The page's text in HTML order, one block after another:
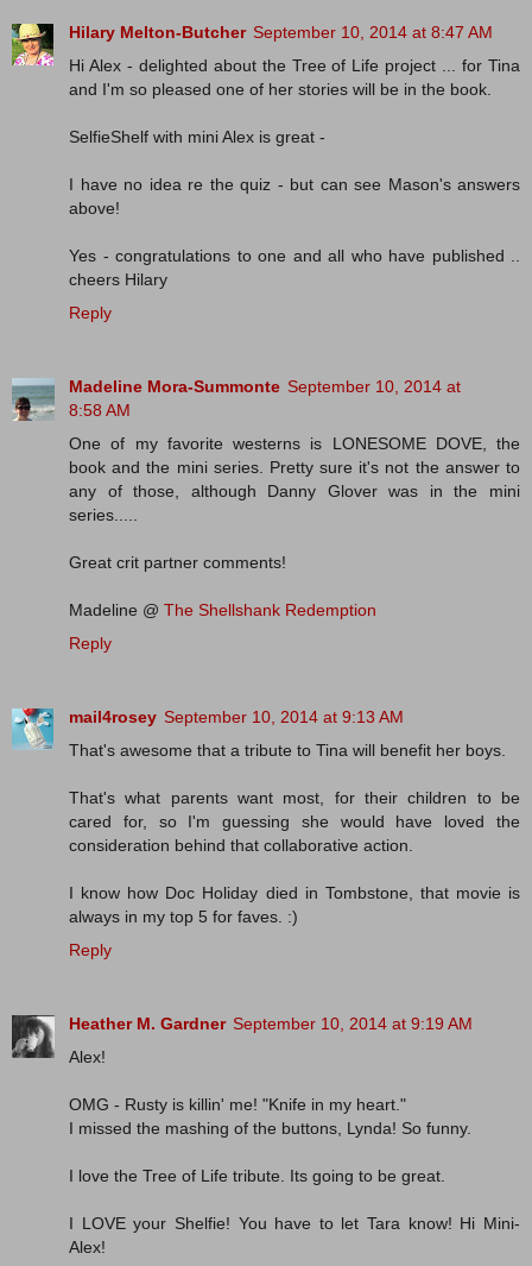
Hilary Melton-Butcher September 10, 2014 at 8:47 AM
Hi Alex - delighted about the Tree of Life project ... for Tina
and I'm so pleased one of her stories will be in the book.
SelfieShelf with mini Alex is great -
I have no idea re the quiz - but can see Mason's answers
above!
Yes - congratulations to one and all who have published ..
cheers Hilary
Reply
Madeline Mora-Summonte September 10, 2014 at
8:58 AM
One of my favorite westerns is LONESOME DOVE, the
book and the mini series. Pretty sure it's not the answer to
any of those, although Danny Glover was in the mini
series.....
Great crit partner comments!
Madeline @ The Shellshank Redemption
Reply
mail4rosey September 10, 2014 at 9:13 AM
That's awesome that a tribute to Tina will benefit her boys.
That's what parents want most, for their children to be
cared for, so I'm guessing she would have loved the
consideration behind that collaborative action.
I know how Doc Holiday died in Tombstone, that movie is
always in my top 5 for faves. :)
Reply
Heather M. Gardner September 10, 2014 at 9:19 AM
Alex!
OMG - Rusty is killin' me! "Knife in my heart."
I missed the mashing of the buttons, Lynda! So funny.
I love the Tree of Life tribute. Its going to be great.
I LOVE your Shelfie! You have to let Tara know! Hi Mini-
Alex!